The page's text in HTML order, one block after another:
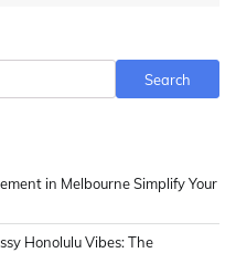
Search
in Melbourne Simplify Your
Honolulu Vibes: The